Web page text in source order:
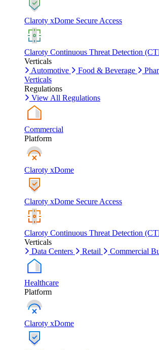
Claroty xDome Secure Access
Claroty Continuous Threat Detection
Verticals
Automotive
Food & Beverage
Verticals
Regulations
View All Regulations
Commercial
Platform
Claroty xDome
Claroty xDome Secure Access
Claroty Continuous Threat Detection
Verticals
Data Centers
Retail Commercial
Healthcare
Platform
Claroty xDome